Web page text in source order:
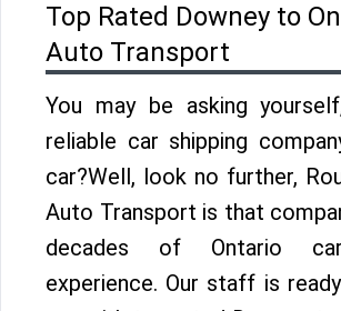
Top Rated Downey to
Auto Transport
You may be asking
reliable car shipping
car?Well, look no further,
Auto Transport is that
decades of Ontario
experience. Our staff is